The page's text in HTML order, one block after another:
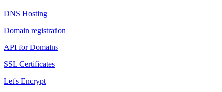
DNS Hosting
Domain registration
API for Domains
SSL Certificates
Let's Encrypt